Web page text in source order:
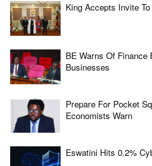
King Accepts Invite
BE Warns Of Finance
Businesses
Prepare For Pocket
Economists Warn
Eswatini Hits 0.2%